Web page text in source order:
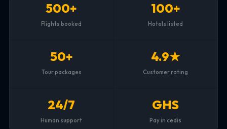
500+
Flights booked
100+
Hotels listed
50+
Tour packages
4.9★
Customer rating
24/7
Human support
GHS
Pay in cedis